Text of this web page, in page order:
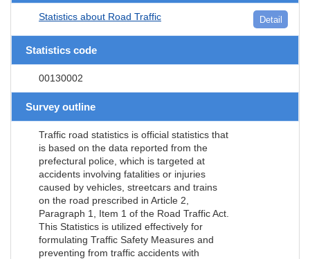
Statistics about Road Traffic Detail
Statistics code
00130002
Survey outline
Traffic road statistics is official statistics that
is based on the data reported from the
prefectural police, which is targeted at
accidents involving fatalities or injuries
caused by vehicles, streetcars and trains
on the road prescribed in Article 2,
Paragraph 1, Item 1 of the Road Traffic Act.
This Statistics is utilized effectively for
formulating Traffic Safety Measures and
preventing from traffic accidents with